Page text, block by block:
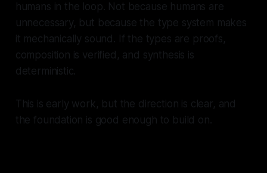
humans in the loop. Not because humans are
unnecessary, but because the type system makes
it mechanically sound. If the types are proofs,
composition is verified, and synthesis is
deterministic.
This is early work, but the direction is clear, and
the foundation is good enough to build on.